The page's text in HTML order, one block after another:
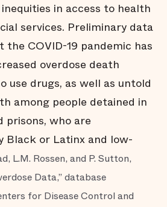
in access to health
services. Preliminary data
the COVID-19 pandemic has
overdose death
use drugs, as well as untold
among people detained in
prisons, who are
Black or Latinx and low-
L.M. Rossen, and P. Sutton,
Data,” database
for Disease Control and